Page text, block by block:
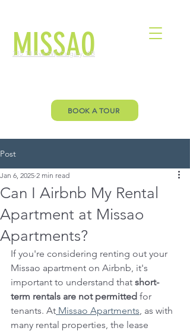
MISSAO
335 18 Ave SW, Calgary, AB
BOOK A TOUR
Post
Can I Airbnb My Rental
Apartment at Missao
Apartments?
Jan 6, 2025 2 min read
If you're considering renting out your
Missao apartment on Airbnb, it's
important to understand that short-
term rentals are not permitted for
tenants. At Missao Apartments, as with
many rental properties, the lease